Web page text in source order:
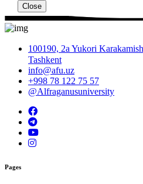
Close
100190, 2a Yukori
Tashkent
info@afu.uz
+998 78 122 75 57
@Alfraganusuniversity
Pages